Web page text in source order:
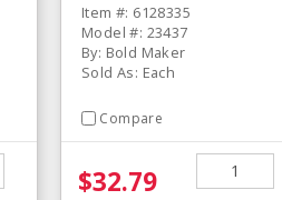
Item #: 6128335
Model #: 23437
By: Bold Maker
Sold As: Each
Compare
$32.79